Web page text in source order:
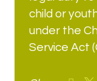
child or
under the
Service Act